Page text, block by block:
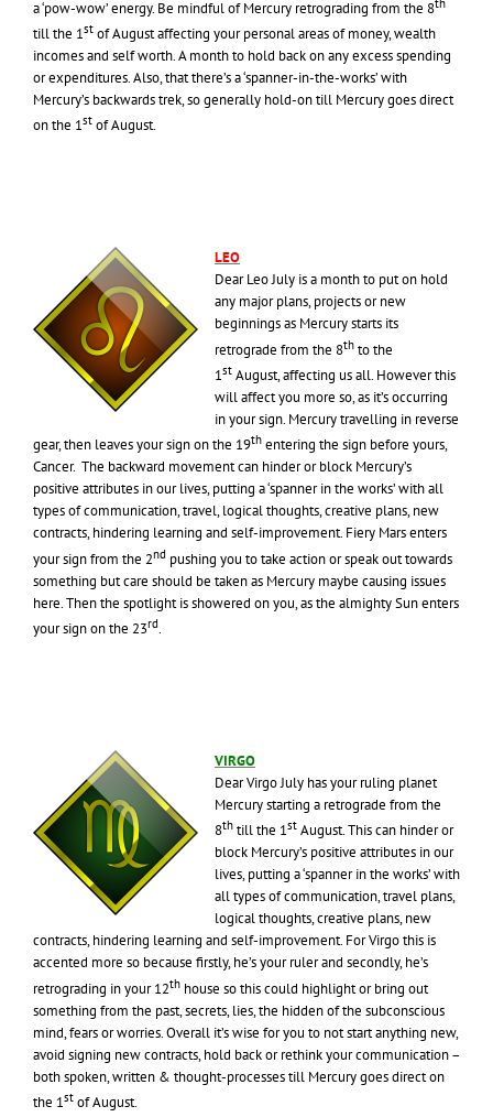
a ‘pow-wow’ energy. Be mindful of Mercury retrograding from the 8
till the 1st of August affecting your personal areas of money, wealth
incomes and self worth. A month to hold back on any excess spending
or expenditures. Also, that there’s a ‘spanner-in-the-works’ with
Mercury’s backwards trek, so generally hold-on till Mercury goes direct
on the 1st of August.
LEO
Dear Leo July is a month to put on hold
any major plans, projects or new
beginnings as Mercury starts its
retrograde from the 8th to the
1st August, affecting us all. However this
will affect you more so, as it’s occurring
in your sign. Mercury travelling in reverse
gear, then leaves your sign on the 19th entering the sign before yours,
Cancer. The backward movement can hinder or block Mercury’s
positive attributes in our lives, putting a ‘spanner in the works’ with all
types of communication, travel, logical thoughts, creative plans, new
contracts, hindering learning and self-improvement. Fiery Mars enters
your sign from the 2nd pushing you to take action or speak out towards
something but care should be taken as Mercury maybe causing issues
here. Then the spotlight is showered on you, as the almighty Sun enters
your sign on the 23rd.
VIRGO
Dear Virgo July has your ruling planet
Mercury starting a retrograde from the
8th till the 1st August. This can hinder or
block Mercury’s positive attributes in our
lives, putting a ‘spanner in the works’ with
all types of communication, travel plans,
logical thoughts, creative plans, new
contracts, hindering learning and self-improvement. For Virgo this is
accented more so because firstly, he’s your ruler and secondly, he’s
retrograding in your 12th house so this could highlight or bring out
something from the past, secrets, lies, the hidden of the subconscious
mind, fears or worries. Overall it’s wise for you to not start anything new,
avoid signing new contracts, hold back or rethink your communication –
both spoken, written & thought-processes till Mercury goes direct on
the 1st of August.